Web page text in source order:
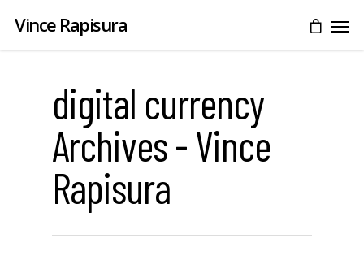
Vince Rapisura
digital currency
Archives - Vince
Rapisura